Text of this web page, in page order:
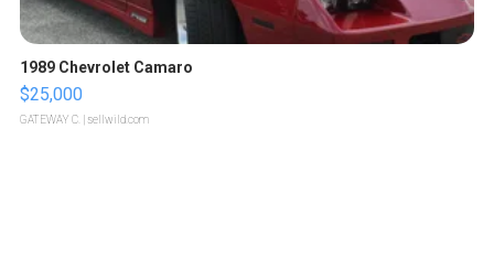
1989 Chevrolet Camaro
$25,000
GATEWAY C. | sellwild.com